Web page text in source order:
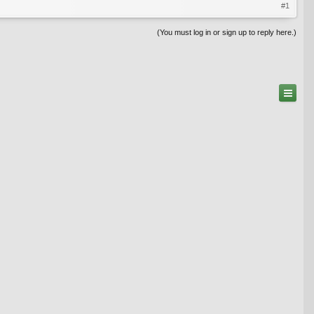
#1
(You must log in or sign up to reply here.)